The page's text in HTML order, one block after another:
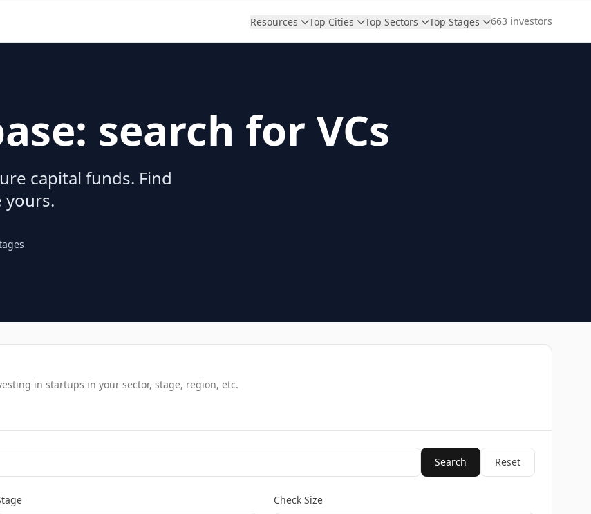
Resources Top Cities Top Sectors Top Stages 663 investors
search for VCs
capital funds. Find
yours.
in startups in your sector, stage, region, etc.
Search Reset
Check Size